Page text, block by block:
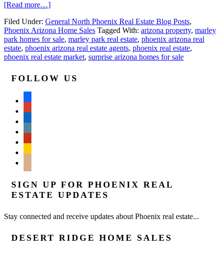
[Read more…]
Filed Under: General North Phoenix Real Estate Blog Posts,
Phoenix Arizona Home Sales Tagged With: arizona property, marley
park homes for sale, marley park real estate, phoenix arizona real
estate, phoenix arizona real estate agents, phoenix real estate,
phoenix real estate market, surprise arizona homes for sale
FOLLOW US
SIGN UP FOR PHOENIX REAL
ESTATE UPDATES
Stay connected and receive updates about Phoenix real estate...
DESERT RIDGE HOME SALES